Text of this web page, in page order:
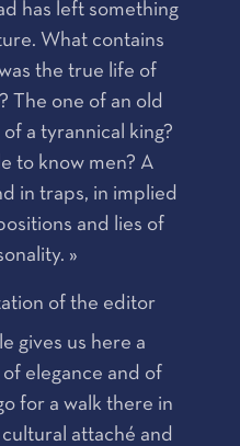
has left something
What contains
the true life of
The one of an old
a tyrannical king?
to know men? A
in traps, in implied
and lies of
»
of the editor
gives us here a
elegance and of
for a walk there in
attaché and